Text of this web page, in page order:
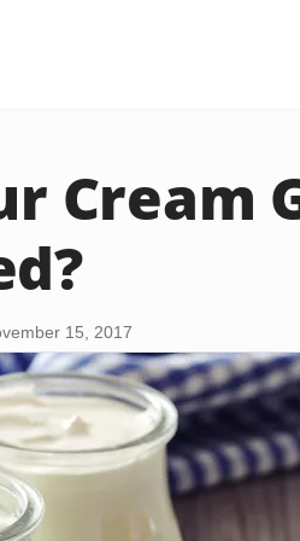
Cream
15, 2017